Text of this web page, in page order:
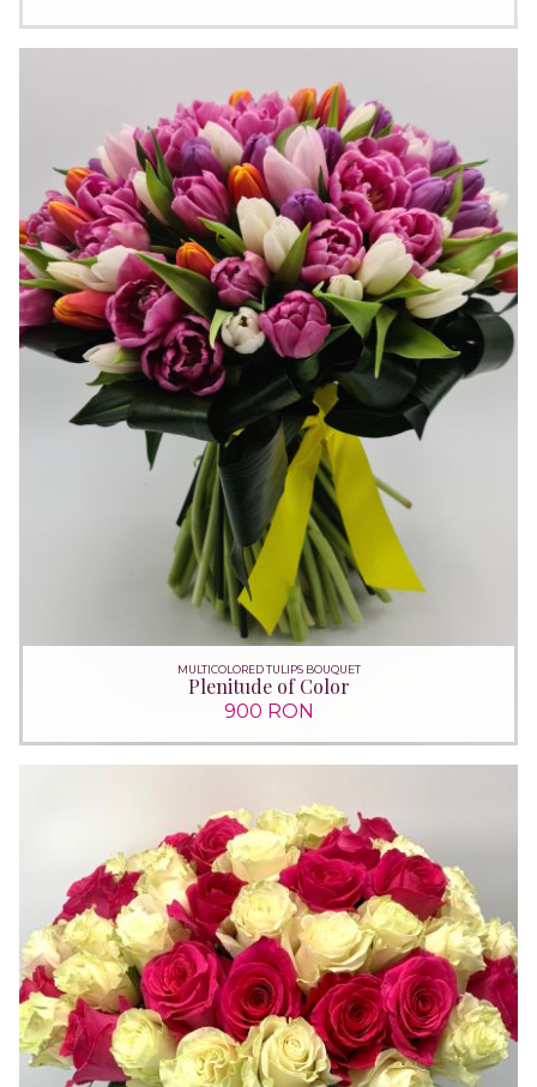
MULTICOLORED TULIPS BOUQUET
Plenitude of Color
900 RON